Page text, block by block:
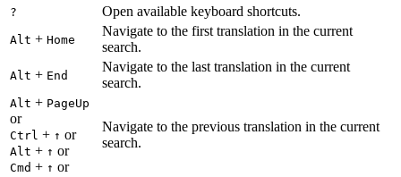
? Open available keyboard shortcuts.
Alt + Home
Navigate to the first translation in the current
search.
Alt + End
Navigate to the last translation in the current
search.
Alt + PageUp
or
Ctrl + ↑ or
Alt + ↑ or
Cmd + ↑ or
Navigate to the previous translation in the current
search.